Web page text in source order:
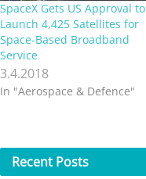
SpaceX Gets US Approval to
Launch 4,425 Satellites for
Space-Based Broadband
Service
3.4.2018
In "Aerospace & Defence"
Recent Posts